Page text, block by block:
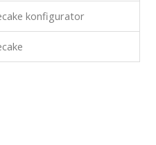
konfigurator